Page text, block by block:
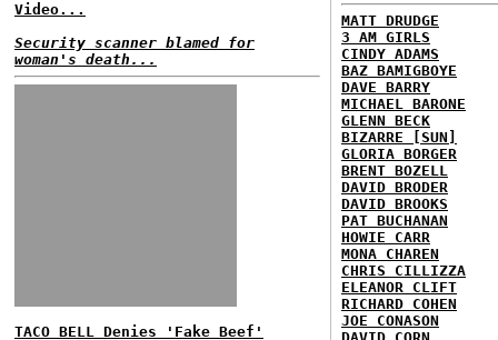
Video...
Security scanner blamed for
woman's death...
TACO BELL Denies 'Fake Beef'
MATT DRUDGE
3 AM GIRLS
CINDY ADAMS
BAZ BAMIGBOYE
DAVE BARRY
MICHAEL BARONE
GLENN BECK
BIZARRE [SUN]
GLORIA BORGER
BRENT BOZELL
DAVID BRODER
DAVID BROOKS
PAT BUCHANAN
HOWIE CARR
MONA CHAREN
CHRIS CILLIZZA
ELEANOR CLIFT
RICHARD COHEN
JOE CONASON